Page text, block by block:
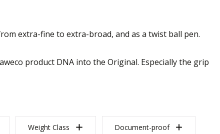
extra-fine to extra-broad, and as a twist ball pen.
product DNA into the Original. Especially the grip
Weight Class Document-proof